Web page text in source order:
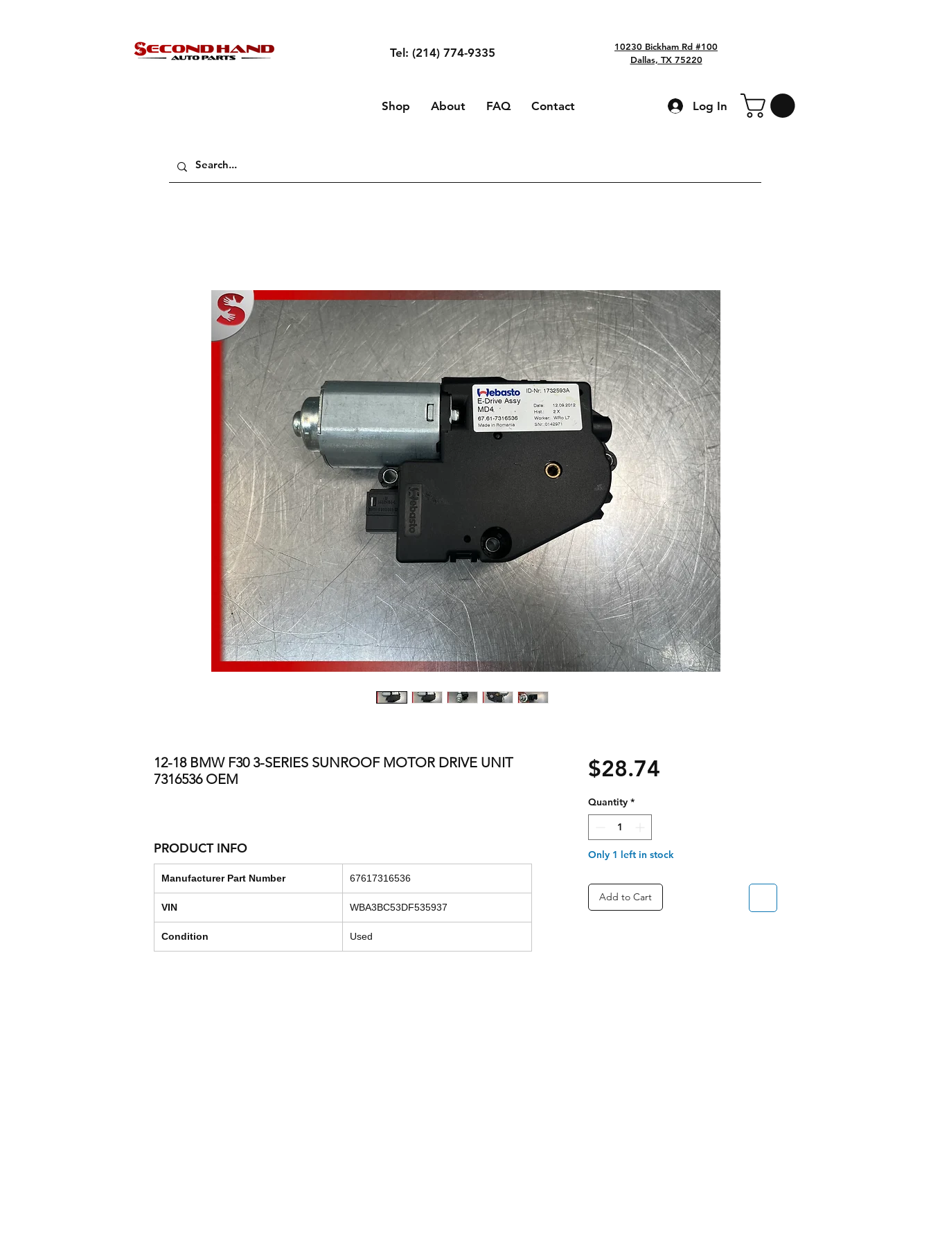
Tel: (214) 774-9335
10230 Bickham Rd #100
Dallas, TX 75220
Shop About FAQ Contact Log In
12-18 BMW F30 3-SERIES SUNROOF MOTOR DRIVE UNIT
7316536 OEM
PRODUCT INFO
Manufacturer Part Number 67617316536
VIN WBA3BC53DF535937
Condition Used
$28.74Price
Quantity *
Only 1 left in stock
Add to Cart